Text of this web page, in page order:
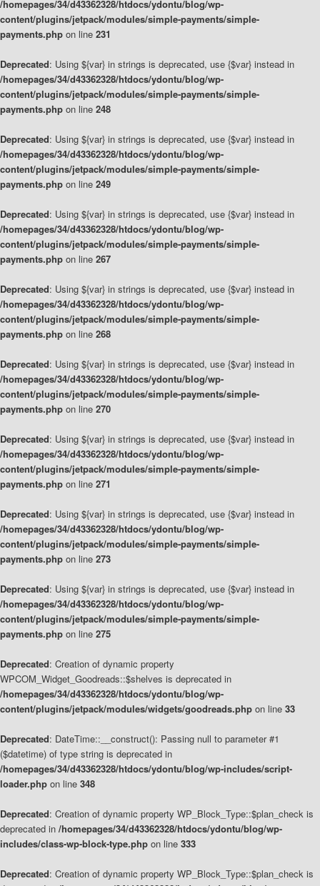
/homepages/34/d43362328/htdocs/ydontu/blog/wp-
content/plugins/jetpack/modules/simple-payments/simple-
payments.php on line 231
Deprecated: Using ${var} in strings is deprecated, use {$var} instead in
/homepages/34/d43362328/htdocs/ydontu/blog/wp-
content/plugins/jetpack/modules/simple-payments/simple-
payments.php on line 248
Deprecated: Using ${var} in strings is deprecated, use {$var} instead in
/homepages/34/d43362328/htdocs/ydontu/blog/wp-
content/plugins/jetpack/modules/simple-payments/simple-
payments.php on line 249
Deprecated: Using ${var} in strings is deprecated, use {$var} instead in
/homepages/34/d43362328/htdocs/ydontu/blog/wp-
content/plugins/jetpack/modules/simple-payments/simple-
payments.php on line 267
Deprecated: Using ${var} in strings is deprecated, use {$var} instead in
/homepages/34/d43362328/htdocs/ydontu/blog/wp-
content/plugins/jetpack/modules/simple-payments/simple-
payments.php on line 268
Deprecated: Using ${var} in strings is deprecated, use {$var} instead in
/homepages/34/d43362328/htdocs/ydontu/blog/wp-
content/plugins/jetpack/modules/simple-payments/simple-
payments.php on line 270
Deprecated: Using ${var} in strings is deprecated, use {$var} instead in
/homepages/34/d43362328/htdocs/ydontu/blog/wp-
content/plugins/jetpack/modules/simple-payments/simple-
payments.php on line 271
Deprecated: Using ${var} in strings is deprecated, use {$var} instead in
/homepages/34/d43362328/htdocs/ydontu/blog/wp-
content/plugins/jetpack/modules/simple-payments/simple-
payments.php on line 273
Deprecated: Using ${var} in strings is deprecated, use {$var} instead in
/homepages/34/d43362328/htdocs/ydontu/blog/wp-
content/plugins/jetpack/modules/simple-payments/simple-
payments.php on line 275
Deprecated: Creation of dynamic property
WPCOM_Widget_Goodreads::$shelves is deprecated in
/homepages/34/d43362328/htdocs/ydontu/blog/wp-
content/plugins/jetpack/modules/widgets/goodreads.php on line 33
Deprecated: DateTime::__construct(): Passing null to parameter #1
($datetime) of type string is deprecated in
/homepages/34/d43362328/htdocs/ydontu/blog/wp-includes/script-
loader.php on line 348
Deprecated: Creation of dynamic property WP_Block_Type::$plan_check is
deprecated in /homepages/34/d43362328/htdocs/ydontu/blog/wp-
includes/class-wp-block-type.php on line 333
Deprecated: Creation of dynamic property WP_Block_Type::$plan_check is